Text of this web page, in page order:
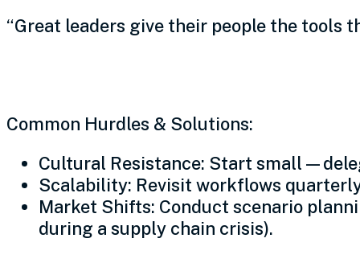
“Great leaders give their people the tools
Common Hurdles & Solutions:
Cultural Resistance: Start
Scalability: Revisit workflows
Market Shifts: Conduct scenario
during a supply chain crisis).